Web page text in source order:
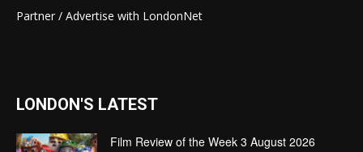
Partner / Advertise with LondonNet
LONDON'S LATEST
Film Review of the Week 3 August 2026